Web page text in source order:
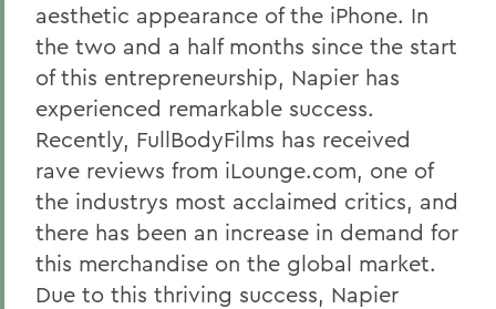
aesthetic appearance of the iPhone. In
the two and a half months since the start
of this entrepreneurship, Napier has
experienced remarkable success.
Recently, FullBodyFilms has received
rave reviews from iLounge.com, one of
the industrys most acclaimed critics, and
there has been an increase in demand for
this merchandise on the global market.
Due to this thriving success, Napier